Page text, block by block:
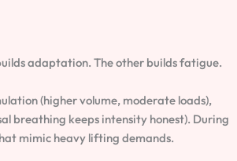
adaptation. The other builds fatigue.
(higher volume, moderate loads),
breathing keeps intensity honest). During
mimic heavy lifting demands.